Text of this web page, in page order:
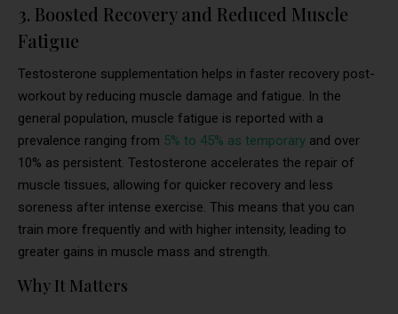
3. Boosted Recovery and Reduced Muscle
Fatigue
Testosterone supplementation helps in faster recovery post-
workout by reducing muscle damage and fatigue. In the
general population, muscle fatigue is reported with a
prevalence ranging from 5% to 45% as temporary and over
10% as persistent. Testosterone accelerates the repair of
muscle tissues, allowing for quicker recovery and less
soreness after intense exercise. This means that you can
train more frequently and with higher intensity, leading to
greater gains in muscle mass and strength.
Why It Matters